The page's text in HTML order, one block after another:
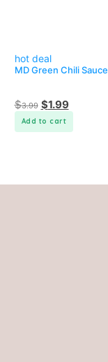
hot deal
MD Green Chili Sauce
$3.99 $1.99
Add to cart